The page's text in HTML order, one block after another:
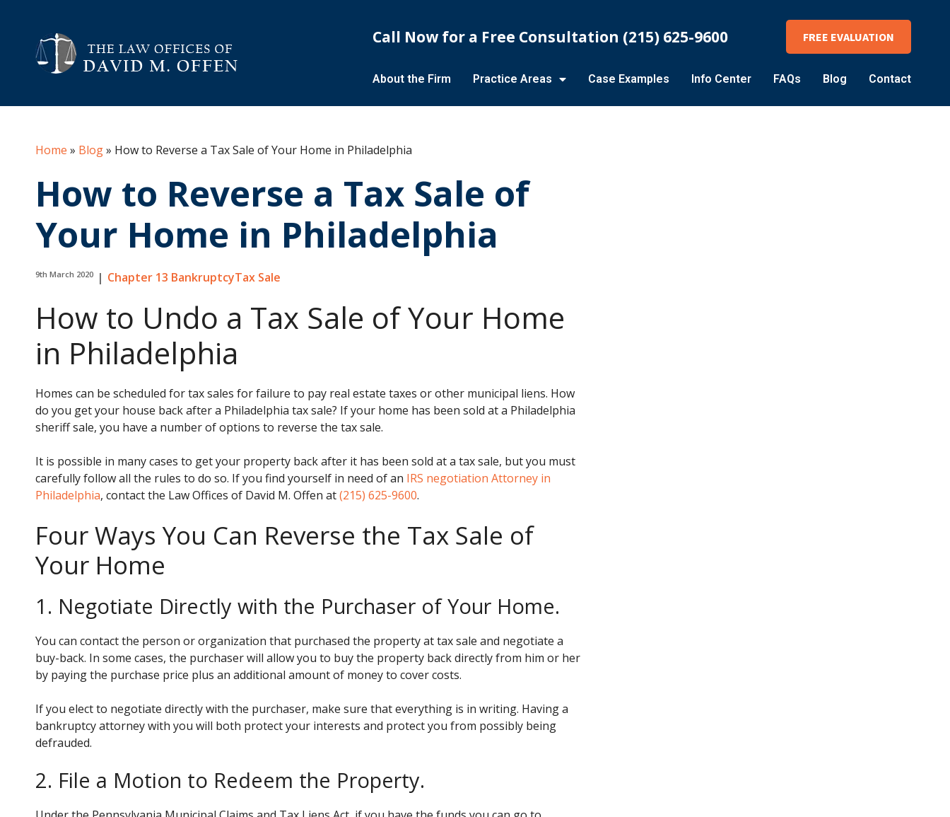
Call Now for a Free Consultation (215) 625-9600 FREE EVALUATION
About the Firm Practice Areas Case Examples Info Center FAQs Blog Contact
Home » Blog» How to Reverse a Tax Sale of Your Home in Philadelphia
How to Reverse a Tax Sale of
Your Home in Philadelphia
9th March 2020 | Chapter 13 BankruptcyTax Sale
How to Undo a Tax Sale of Your Home
in Philadelphia
Homes can be scheduled for tax sales for failure to pay real estate taxes or other municipal liens. How
do you get your house back after a Philadelphia tax sale? If your home has been sold at a Philadelphia
sheriff sale, you have a number of options to reverse the tax sale.
It is possible in many cases to get your property back after it has been sold at a tax sale, but you must
carefully follow all the rules to do so. If you find yourself in need of an IRS negotiation Attorney in
Philadelphia, contact the Law Offices of David M. Offen at(215) 625-9600.
Four Ways You Can Reverse the Tax Sale of
Your Home
1. Negotiate Directly with the Purchaser of Your Home.
You can contact the person or organization that purchased the property at tax sale and negotiate a
buy-back. In some cases, the purchaser will allow you to buy the property back directly from him or her
by paying the purchase price plus an additional amount of money to cover costs.
If you elect to negotiate directly with the purchaser, make sure that everything is in writing. Having a
bankruptcy attorney with you will both protect your interests and protect you from possibly being
defrauded.
2. File a Motion to Redeem the Property.